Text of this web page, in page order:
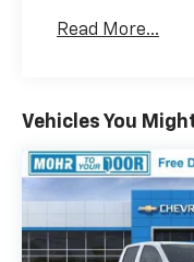
and experience
Program. Exp.
Read More...
Vehicles You